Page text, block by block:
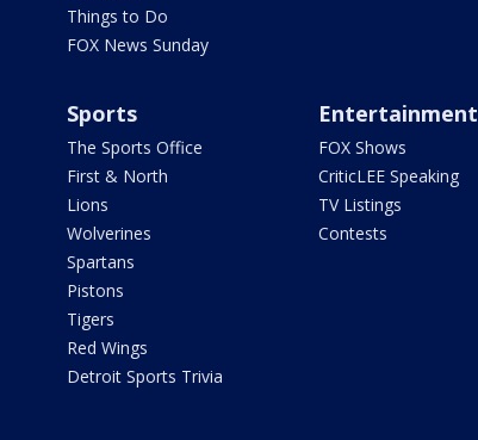
Things to Do
FOX News Sunday
Sports
The Sports Office
First & North
Lions
Wolverines
Spartans
Pistons
Tigers
Red Wings
Detroit Sports Trivia
Entertainment
FOX Shows
CriticLEE Speaking
TV Listings
Contests